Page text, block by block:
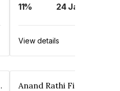
11% 24 Jan 2035
View details
Ltd.